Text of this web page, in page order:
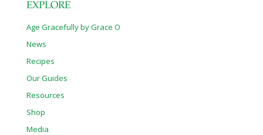
EXPLORE
Age Gracefully by Grace O
News
Recipes
Our Guides
Resources
Shop
Media